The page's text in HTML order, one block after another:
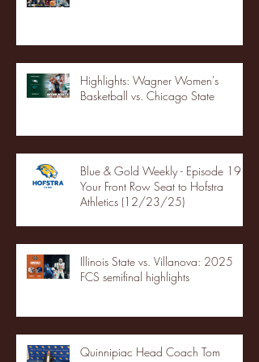
Highlights: Wagner Women's
Basketball vs. Chicago State
Blue & Gold Weekly - Episode 19 -
Your Front Row Seat to Hofstra
Athletics (12/23/25)
Illinois State vs. Villanova: 2025
FCS semifinal highlights
Quinnipiac Head Coach Tom